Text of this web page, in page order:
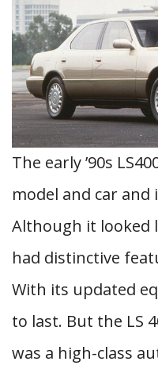
The early ’90s
model and car
Although it looked
had distinctive
With its updated
to last. But the LS
was a high-class